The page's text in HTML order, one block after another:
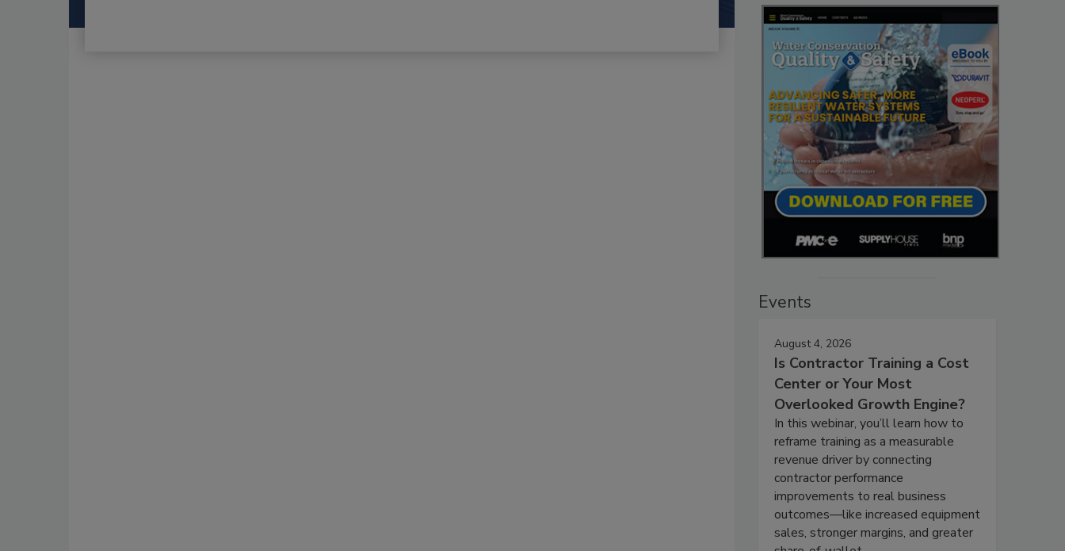
Events
August 4, 2026
Is Contractor Training a Cost
Center or Your Most
Overlooked Growth Engine?
In this webinar, you’ll learn how to
reframe training as a measurable
revenue driver by connecting
contractor performance
improvements to real business
outcomes—like increased equipment
sales, stronger margins, and greater